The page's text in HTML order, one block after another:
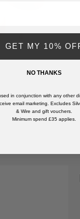
GET MY 10%
NO THANKS
in conjunction with any other
email marketing. Excludes
& Wire and gift vouchers.
Minimum spend £35 applies.